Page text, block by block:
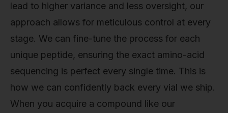
lead to higher variance and less oversight, our
approach allows for meticulous control at every
stage. We can fine-tune the process for each
unique peptide, ensuring the exact amino-acid
sequencing is perfect every single time. This is
how we can confidently back every vial we ship.
When you acquire a compound like our